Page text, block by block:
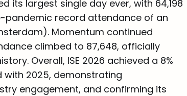
its largest single day ever, with 64,198
pandemic record attendance of an
Momentum continued
climbed to 87,648, officially
Overall, ISE 2026 achieved a 8%
2025, demonstrating
engagement, and confirming its